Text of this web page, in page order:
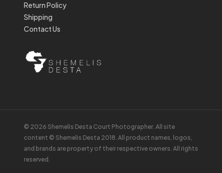
Return Policy
Shipping
Contact Us
© 2026 Shemelis Desta Court Photographer. All site
content © Shemelis Desta 2018. All product names, logos,
and brands are property of their respective owners. All rights
reserved.